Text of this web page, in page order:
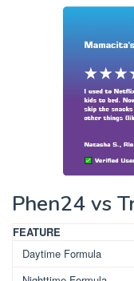
Phen24 vs
FEATURE
Daytime Formula